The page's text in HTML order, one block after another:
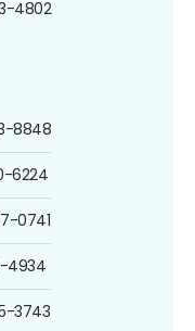
4802
8848
6224
0741
4934
3743